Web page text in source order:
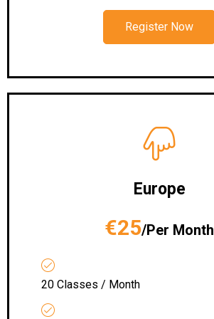
Register Now
Europe
€25/Per Month
20 Classes / Month